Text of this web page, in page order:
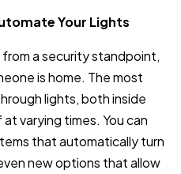
Your Lights
a security standpoint,
is home. The most
lights, both inside
varying times. You can
that automatically turn
new options that allow